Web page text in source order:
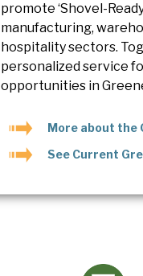
promote ‘Shovel-
manufacturing,
hospitality sectors.
personalized service
opportunities in
More about the
See Current